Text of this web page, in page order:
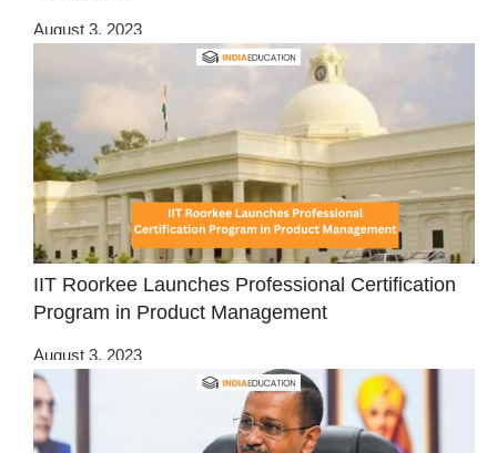
August 3, 2023
IIT Roorkee Launches Professional Certification
Program in Product Management
August 3, 2023